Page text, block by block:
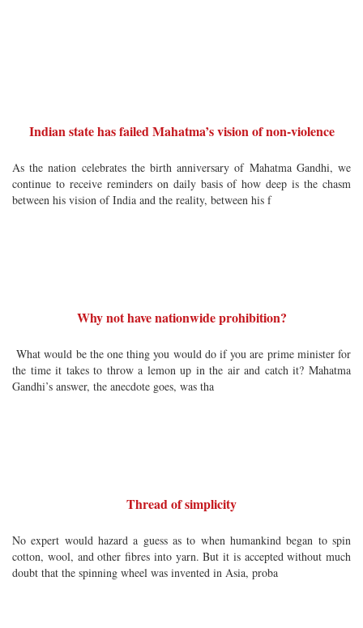
Indian state has failed Mahatma’s vision of non-violence
As the nation celebrates the birth anniversary of Mahatma Gandhi, we
continue to receive reminders on daily basis of how deep is the chasm
between his vision of India and the reality, between his f
Why not have nationwide prohibition?
What would be the one thing you would do if you are prime minister for
the time it takes to throw a lemon up in the air and catch it? Mahatma
Gandhi’s answer, the anecdote goes, was tha
Thread of simplicity
No expert would hazard a guess as to when humankind began to spin
cotton, wool, and other fibres into yarn. But it is accepted without much
doubt that the spinning wheel was invented in Asia, proba